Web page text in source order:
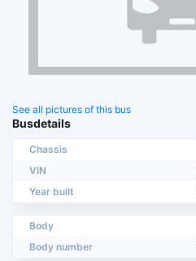
See all pictures of this bus
Busdetails
Chassis
VIN
Year built
Body
Body number